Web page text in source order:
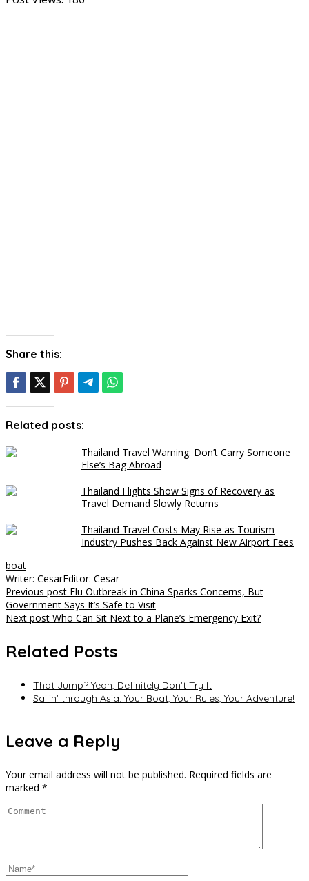
Share this:
Related posts:
Thailand Travel Warning: Don’t Carry Someone
Else’s Bag Abroad
Thailand Flights Show Signs of Recovery as
Travel Demand Slowly Returns
Thailand Travel Costs May Rise as Tourism
Industry Pushes Back Against New Airport Fees
boat
Writer: CesarEditor: Cesar
Post
navigation
Previous post Flu Outbreak in China Sparks Concerns, But
Government Says It’s Safe to Visit
Next post Who Can Sit Next to a Plane’s Emergency Exit?
Related Posts
That Jump? Yeah, Definitely Don’t Try It
Sailin’ through Asia: Your Boat, Your Rules, Your Adventure!
Leave a Reply
Your email address will not be published. Required fields are
marked *